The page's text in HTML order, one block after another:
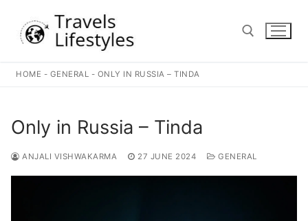
content
HOME - GENERAL - ONLY IN RUSSIA – TINDA
Only in Russia – Tinda
ANJALI VISHWAKARMA 27 JUNE 2024 GENERAL